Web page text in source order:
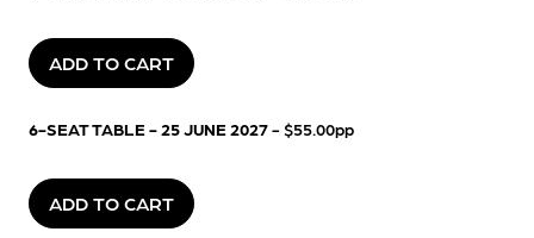
ADD TO CART
6-SEAT TABLE - 25 JUNE 2027- $55.00pp
ADD TO CART